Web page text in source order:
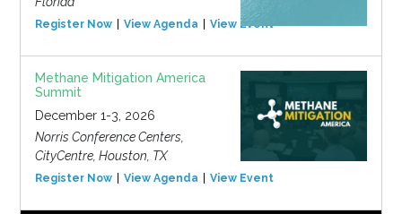
Register Now View Agenda View Event
Methane Mitigation America
Summit
December 1-3, 2026
Norris Conference Centers,
CityCentre, Houston, TX
Register Now View Agenda View Event